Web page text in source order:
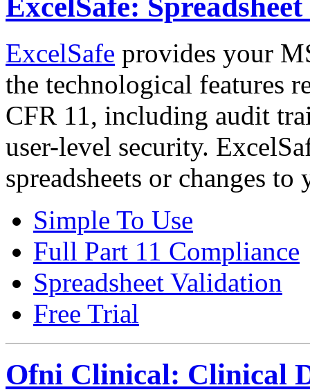
ExcelSafe provides your
the technological features
CFR 11, including audit
user-level security.
spreadsheets or changes to
Simple To Use
Full Part 11 Compliance
Spreadsheet Validation
Free Trial
Ofni Clinical: Clinical